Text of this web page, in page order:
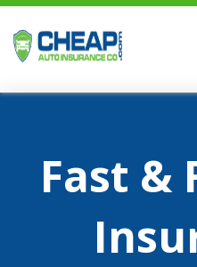
Fast &